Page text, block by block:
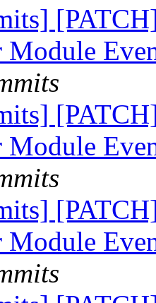
Module
Module
Module